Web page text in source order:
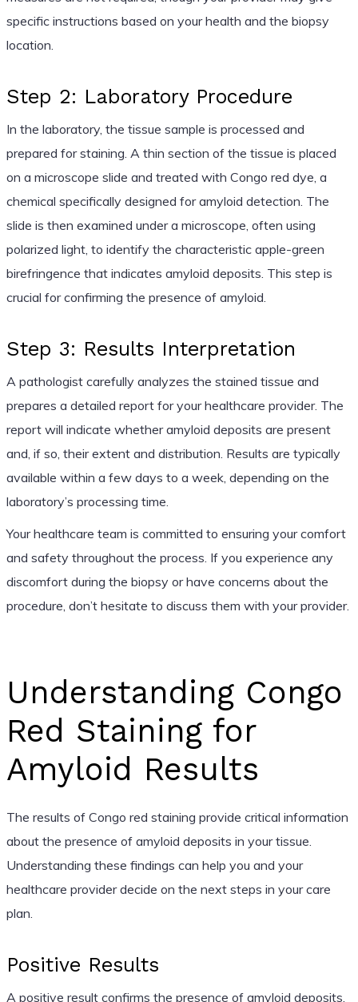
specific instructions based on your health and the biopsy
location.
Step 2: Laboratory Procedure
In the laboratory, the tissue sample is processed and
prepared for staining. A thin section of the tissue is placed
on a microscope slide and treated with Congo red dye, a
chemical specifically designed for amyloid detection. The
slide is then examined under a microscope, often using
polarized light, to identify the characteristic apple-green
birefringence that indicates amyloid deposits. This step is
crucial for confirming the presence of amyloid.
Step 3: Results Interpretation
A pathologist carefully analyzes the stained tissue and
prepares a detailed report for your healthcare provider. The
report will indicate whether amyloid deposits are present
and, if so, their extent and distribution. Results are typically
available within a few days to a week, depending on the
laboratory’s processing time.
Your healthcare team is committed to ensuring your comfort
and safety throughout the process. If you experience any
discomfort during the biopsy or have concerns about the
procedure, don’t hesitate to discuss them with your provider.
Understanding Congo
Red Staining for
Amyloid Results
The results of Congo red staining provide critical information
about the presence of amyloid deposits in your tissue.
Understanding these findings can help you and your
healthcare provider decide on the next steps in your care
plan.
Positive Results
A positive result confirms the presence of amyloid deposits,